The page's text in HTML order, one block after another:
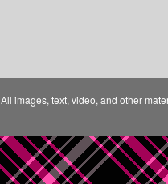
All images, text, video, and other